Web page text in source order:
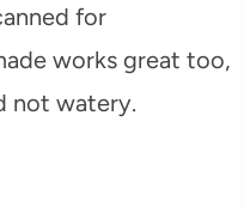
for
works great too,
not watery.